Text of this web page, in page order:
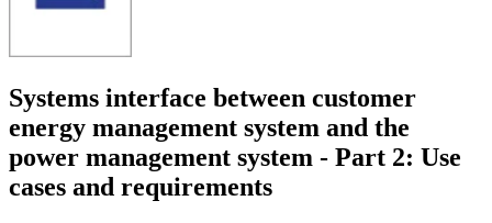
Systems interface between customer
energy management system and the
power management system - Part 2: Use
cases and requirements